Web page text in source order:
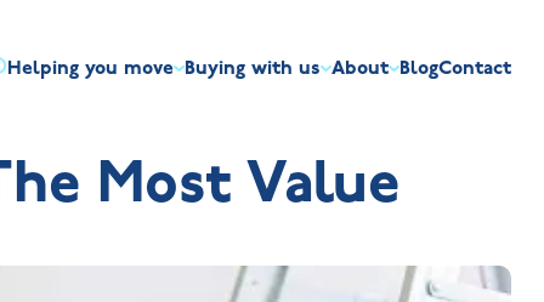
me
Helping you move
exchange
Mortgage helpline
Buying with us
What our customers say
Customer care
NHBC warranty
About
The Jelson Academy
Apprenticeships
BlogContact
Most Value